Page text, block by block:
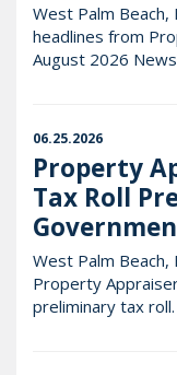
West Palm
headlines from
August 2026
06.25.2026
Property
Tax Roll
West Palm Beach,
Property
preliminary tax roll.